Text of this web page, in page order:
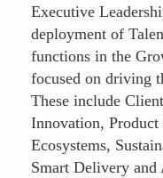
Executive
deployment of
functions in the
focused on driving
These include
Innovation, Product
Ecosystems,
Smart Delivery